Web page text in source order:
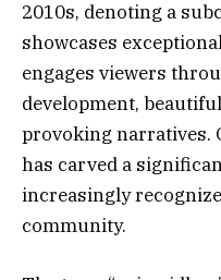
2010s, denoting a
showcases
engages viewers
development,
provoking narratives.
has carved a
increasingly
community.